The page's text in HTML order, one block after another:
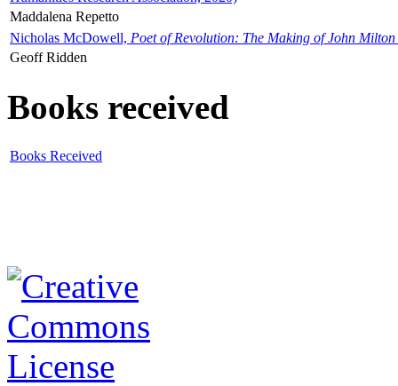
Maddalena Repetto
Nicholas McDowell, Poet of Revolution: The Making of John Milton
Geoff Ridden
Books received
Books Received